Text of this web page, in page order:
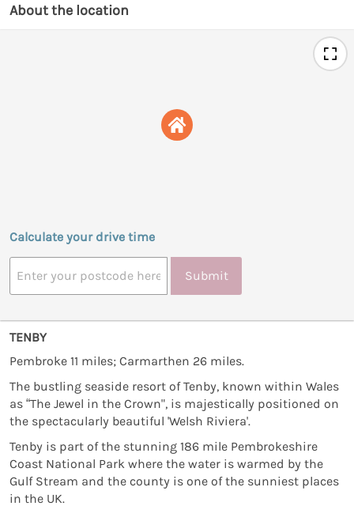
About the location
Calculate your drive time
Submit
TENBY
Pembroke 11 miles; Carmarthen 26 miles.
The bustling seaside resort of Tenby, known within Wales
as “The Jewel in the Crown", is majestically positioned on
the spectacularly beautiful 'Welsh Riviera'.
Tenby is part of the stunning 186 mile Pembrokeshire
Coast National Park where the water is warmed by the
Gulf Stream and the county is one of the sunniest places
in the UK.